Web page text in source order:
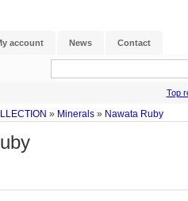
account News Contact
Top
» Minerals » Nawata Ruby